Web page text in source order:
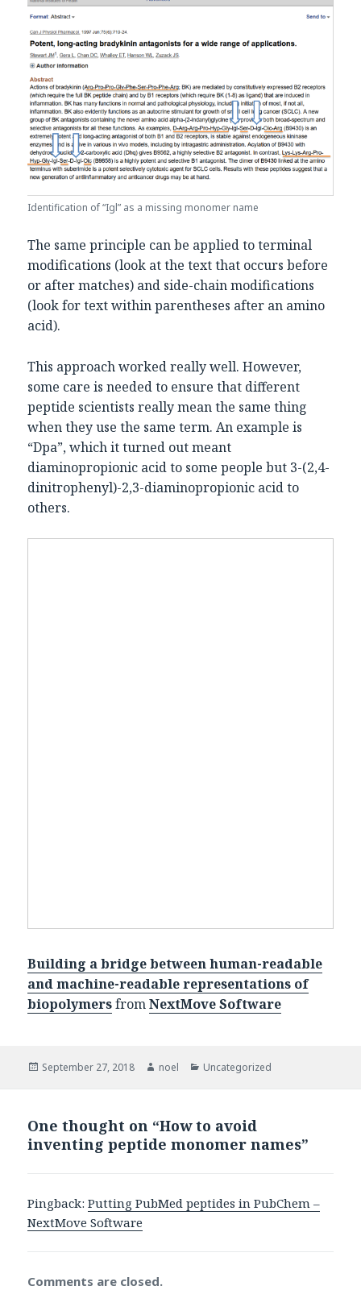
Identification of “Igl” as a missing monomer name
The same principle can be applied to terminal
modifications (look at the text that occurs before
or after matches) and side-chain modifications
(look for text within parentheses after an amino
acid).
This approach worked really well. However,
some care is needed to ensure that different
peptide scientists really mean the same thing
when they use the same term. An example is
“Dpa”, which it turned out meant
diaminopropionic acid to some people but 3-(2,4-
dinitrophenyl)-2,3-diaminopropionic acid to
others.
Building a bridge between human-readable
and machine-readable representations of
biopolymers fromNextMove Software
Posted
September 27, 2018 Author
noel Categories
Uncategorized
One thought on “How to avoid
inventing peptide monomer names”
Pingback:Putting PubMed peptides in PubChem –
NextMove Software
Comments are closed.